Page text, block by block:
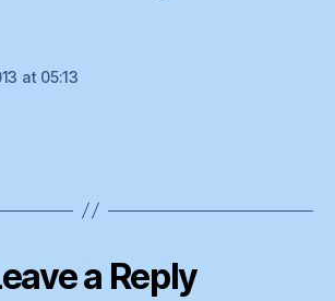
at 05:13
a Reply